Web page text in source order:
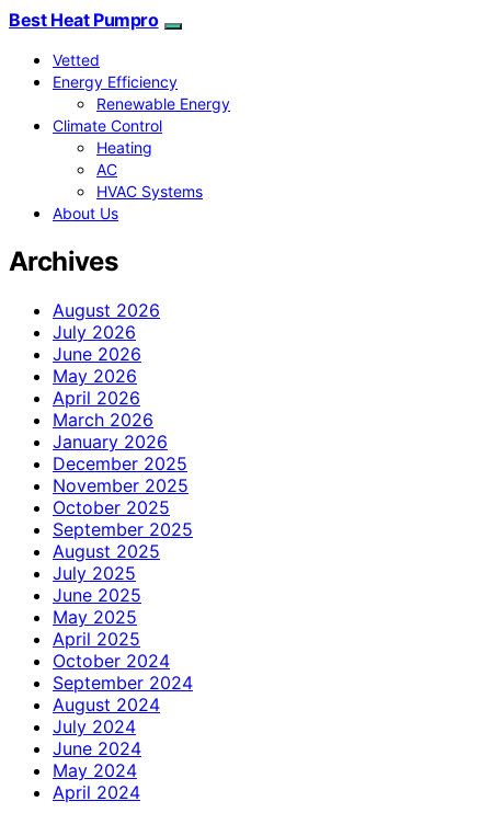
Best Heat Pumpro
Vetted
Energy Efficiency
Renewable Energy
Climate Control
Heating
AC
HVAC Systems
About Us
Archives
August 2026
July 2026
June 2026
May 2026
April 2026
March 2026
January 2026
December 2025
November 2025
October 2025
September 2025
August 2025
July 2025
June 2025
May 2025
April 2025
October 2024
September 2024
August 2024
July 2024
June 2024
May 2024
April 2024